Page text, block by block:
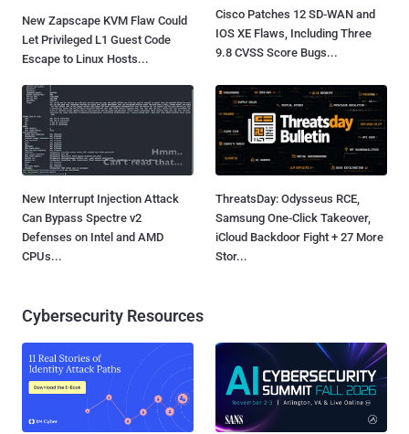
New Zapscape KVM Flaw Could
Let Privileged L1 Guest Code
Escape to Linux Hosts...
Cisco Patches 12 SD-WAN and
IOS XE Flaws, Including Three
9.8 CVSS Score Bugs...
New Interrupt Injection Attack
Can Bypass Spectre v2
Defenses on Intel and AMD
CPUs...
ThreatsDay: Odysseus RCE,
Samsung One-Click Takeover,
iCloud Backdoor Fight + 27 More
Stor...
Cybersecurity Resources